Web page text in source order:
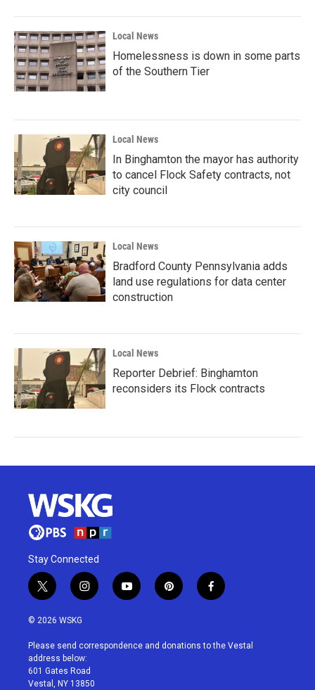
Local News
Homelessness is down in some parts
of the Southern Tier
Local News
In Binghamton the mayor has authority
to cancel Flock Safety contracts, not
city council
Local News
Bradford County Pennsylvania adds
land use regulations for data center
construction
Local News
Reporter Debrief: Binghamton
reconsiders its Flock contracts
Stay Connected
t
w
i
t
e
r
i
n
a
g
r
a
y
o
u
p
i
e
f
a
b
© 2026 WSKG
Please send correspondence and donations to the Vestal
address below:
601 Gates Road
Vestal, NY 13850